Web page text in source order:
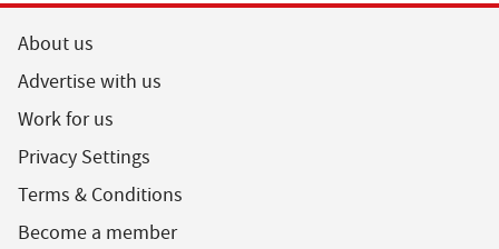
About us
Advertise with us
Work for us
Privacy Settings
Terms & Conditions
Become a member